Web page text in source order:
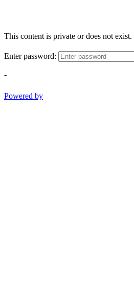
This content is private or does not exist.
Enter password:
-
Powered by